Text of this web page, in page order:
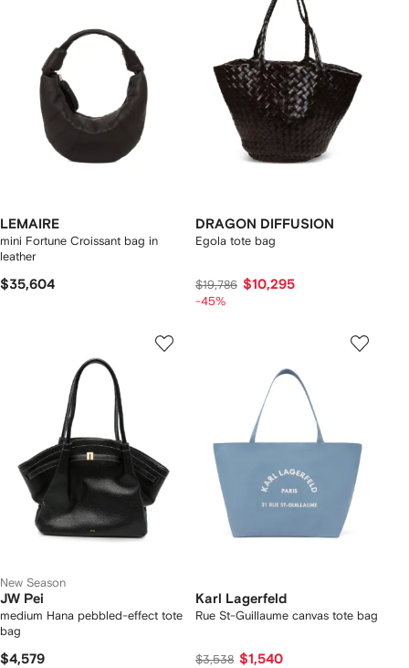
LEMAIRE
mini Fortune Croissant bag in
leather
$35,604
DRAGON DIFFUSION
Egola tote bag
$19,786 $10,295
-45%
New Season
JW Pei
medium Hana pebbled-effect tote
bag
$4,579
Karl Lagerfeld
Rue St-Guillaume canvas tote bag
$3,538 $1,540